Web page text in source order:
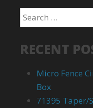
RECENT
Micro Fence
Box
71395 Taper/